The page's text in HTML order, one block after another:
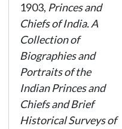
1903, Princes and
Chiefs of India. A
Collection of
Biographies and
Portraits of the
Indian Princes and
Chiefs and Brief
Historical Surveys of